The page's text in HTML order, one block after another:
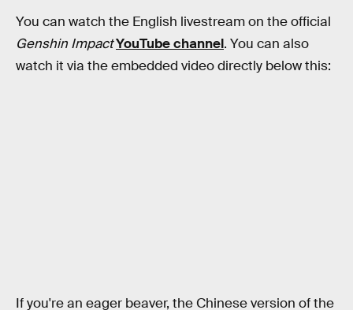
You can watch the English livestream on the official
Genshin ImpactYouTube channel. You can also
watch it via the embedded video directly below this:
If you're an eager beaver, the Chinese version of the